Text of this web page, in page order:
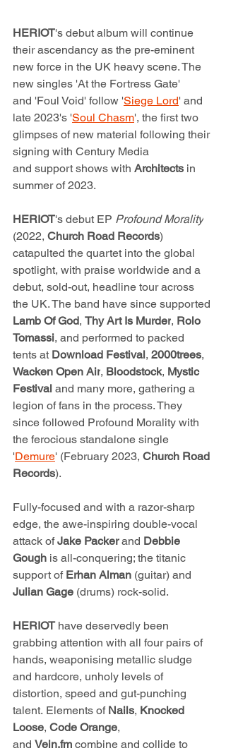
HERIOT's debut album will continue
their ascendancy as the pre-eminent
new force in the UK heavy scene. The
new singles 'At the Fortress Gate'
and 'Foul Void' follow 'Siege Lord' and
late 2023's 'Soul Chasm', the first two
glimpses of new material following their
signing with Century Media
and support shows with Architects in
summer of 2023.
HERIOT's debut EP Profound Morality
(2022, Church Road Records)
catapulted the quartet into the global
spotlight, with praise worldwide and a
debut, sold-out, headline tour across
the UK. The band have since supported
Lamb Of God, Thy Art Is Murder, Rolo
Tomassi, and performed to packed
tents at Download Festival, 2000trees,
Wacken Open Air, Bloodstock, Mystic
Festival and many more, gathering a
legion of fans in the process. They
since followed Profound Morality with
the ferocious standalone single
'Demure' (February 2023, Church Road
Records).
Fully-focused and with a razor-sharp
edge, the awe-inspiring double-vocal
attack of Jake Packer and Debbie
Gough is all-conquering; the titanic
support of Erhan Alman (guitar) and
Julian Gage (drums) rock-solid.
HERIOT have deservedly been
grabbing attention with all four pairs of
hands, weaponising metallic sludge
and hardcore, unholy levels of
distortion, speed and gut-punching
talent. Elements of Nails, Knocked
Loose, Code Orange,
and Vein.fm combine and collide to